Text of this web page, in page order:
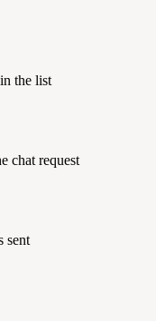
the list
chat request
sent